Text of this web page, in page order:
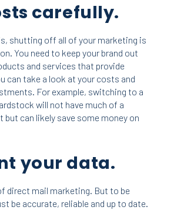
carefully.
shutting off all of your marketing is
You need to keep your brand out
and services that provide
can take a look at your costs and
For example, switching to a
will not have much of a
but can likely save some money on
your data.
direct mail marketing. But to be
be accurate, reliable and up to date.